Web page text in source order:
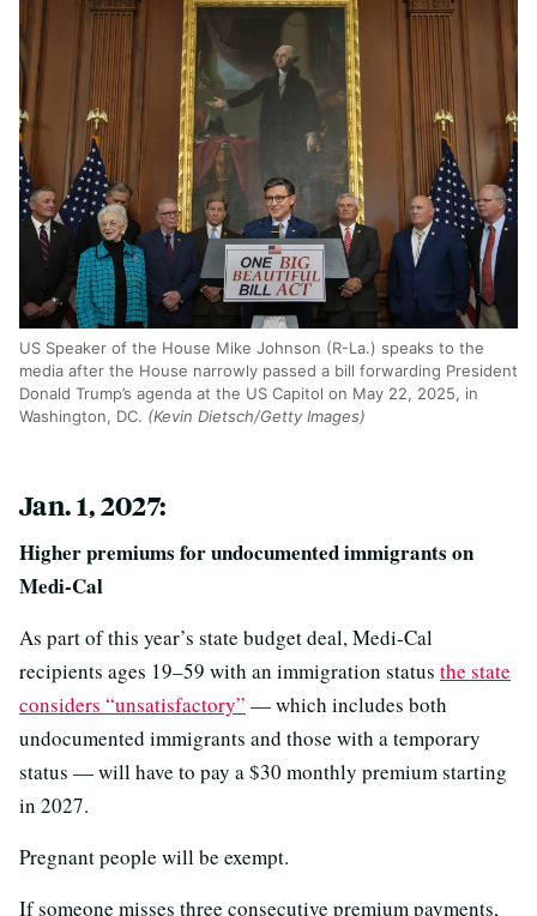
US Speaker of the House Mike Johnson (R-La.) speaks to the
media after the House narrowly passed a bill forwarding President
Donald Trump’s agenda at the US Capitol on May 22, 2025, in
Washington, DC. (Kevin Dietsch/Getty Images)
Jan. 1, 2027:
Higher premiums for undocumented immigrants on
Medi-Cal
As part of this year’s state budget deal, Medi-Cal
recipients ages 19–59 with an immigration status the state
considers “unsatisfactory” — which includes both
undocumented immigrants and those with a temporary
status — will have to pay a $30 monthly premium starting
in 2027.
Pregnant people will be exempt.
If someone misses three consecutive premium payments,